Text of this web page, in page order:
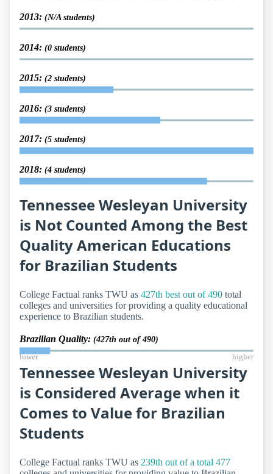
2013: (N/A students)
2014: (0 students)
2015: (2 students)
2016: (3 students)
2017: (5 students)
2018: (4 students)
Tennessee Wesleyan University
is Not Counted Among the Best
Quality American Educations
for Brazilian Students
College Factual ranks TWU as 427th best out of 490 total
colleges and universities for providing a quality educational
experience to Brazilian students.
Brazilian Quality: (427th out of 490)
lower higher
Tennessee Wesleyan University
is Considered Average when it
Comes to Value for Brazilian
Students
College Factual ranks TWU as 239th out of a total 477